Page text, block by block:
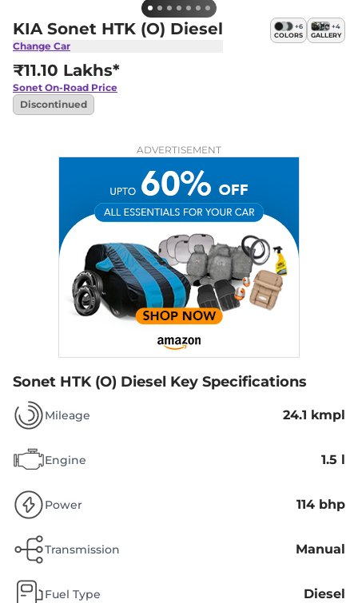
KIA Sonet HTK (O) Diesel
Change Car
+6
COLORS
+4
GALLERY
₹11.10 Lakhs*
Sonet On-Road Price
Discontinued
ADVERTISEMENT
Sonet HTK (O) Diesel Key Specifications
Mileage 24.1 kmpl
Engine 1.5 l
Power 114 bhp
Transmission Manual
Fuel Type Diesel